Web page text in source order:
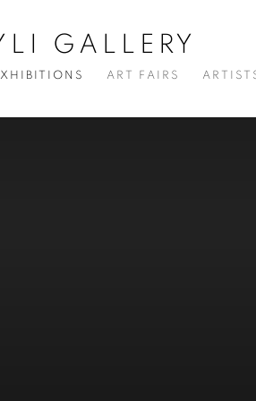
GALLERY
ART FAIRS